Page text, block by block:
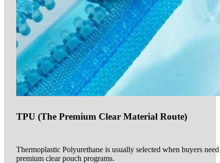
TPU (The Premium Clear Material Route)
Thermoplastic Polyurethane is usually selected when buyers
premium clear pouch programs.